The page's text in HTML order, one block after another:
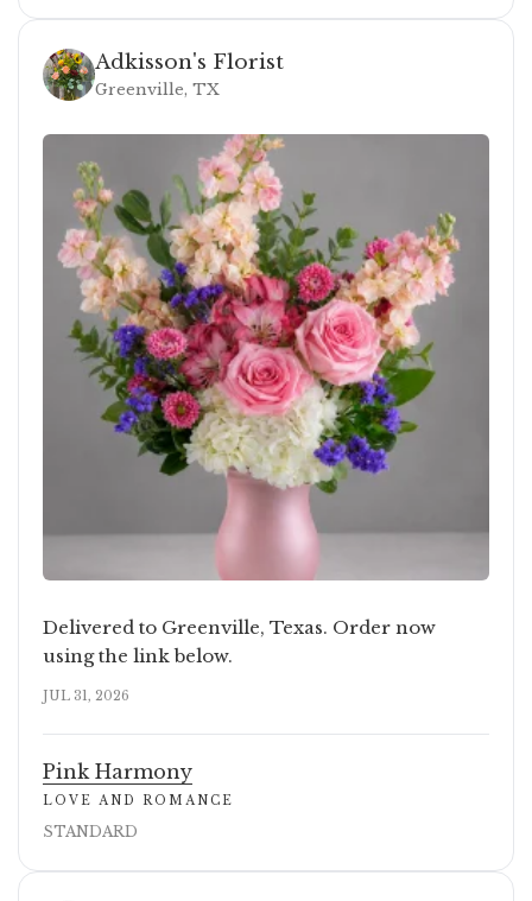
Adkisson's Florist
Greenville, TX
Delivered to Greenville, Texas. Order now
using the link below.
JUL 31, 2026
Pink Harmony
LOVE AND ROMANCE
STANDARD